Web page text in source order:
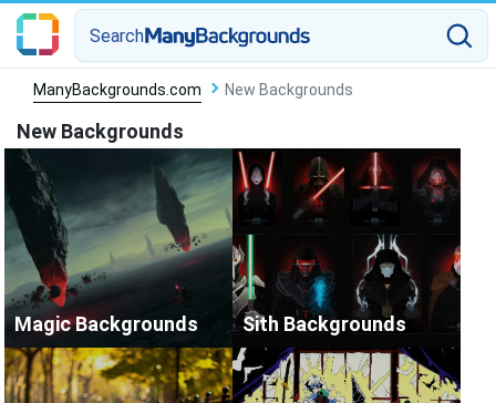
Search
ManyBackgrounds.com New Backgrounds
New Backgrounds
Magic Backgrounds Sith Backgrounds